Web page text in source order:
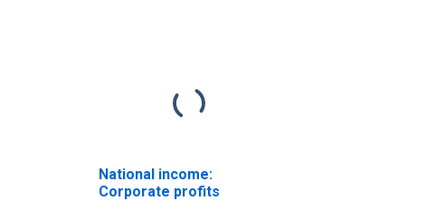
National income:
Corporate profits